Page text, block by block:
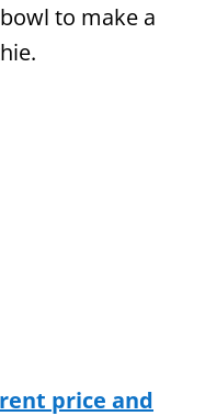
to make a
price and